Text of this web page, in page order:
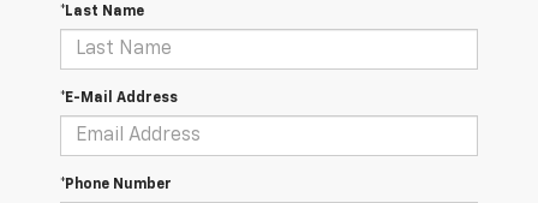
*Last Name
*E-Mail Address
*Phone Number